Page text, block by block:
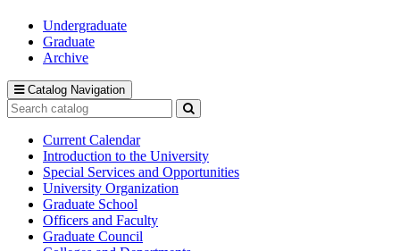
Undergraduate
Graduate
Archive
Catalog Navigation
Search
catalog
Submit
Current Calendar
Introduction to the University
Special Services and Opportunities
University Organization
Graduate School
Officers and Faculty
Graduate Council